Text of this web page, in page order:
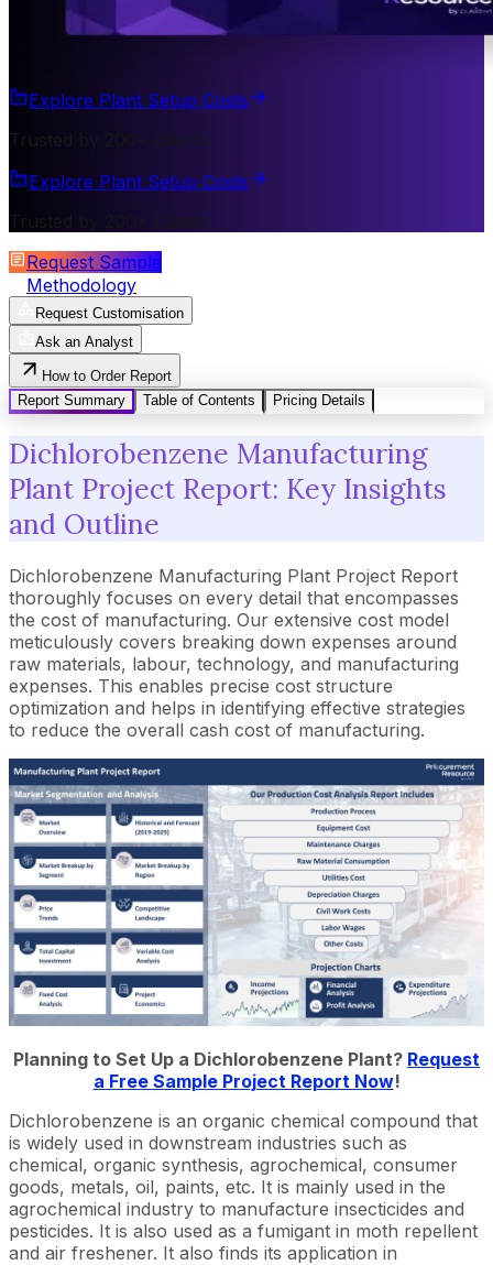
Explore Plant Setup Costs
Trusted by 200+ Clients
Explore Plant Setup Costs
Trusted by 200+ Clients
Request Sample
Methodology
Request Customisation
Ask an Analyst
How to Order Report
Report Summary
Table of Contents Pricing Details
Dichlorobenzene Manufacturing
Plant Project Report: Key Insights
and Outline
Dichlorobenzene Manufacturing Plant Project Report
thoroughly focuses on every detail that encompasses
the cost of manufacturing. Our extensive cost model
meticulously covers breaking down expenses around
raw materials, labour, technology, and manufacturing
expenses. This enables precise cost structure
optimization and helps in identifying effective strategies
to reduce the overall cash cost of manufacturing.
Planning to Set Up a Dichlorobenzene Plant? Request
a Free Sample Project Report Now!
Dichlorobenzene is an organic chemical compound that
is widely used in downstream industries such as
chemical, organic synthesis, agrochemical, consumer
goods, metals, oil, paints, etc. It is mainly used in the
agrochemical industry to manufacture insecticides and
pesticides. It is also used as a fumigant in moth repellent
and air freshener. It also finds its application in